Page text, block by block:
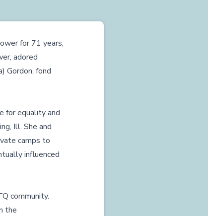
for 71 years,
adored
Gordon, fond
for equality and
Ill. She and
camps to
influenced
community.
the